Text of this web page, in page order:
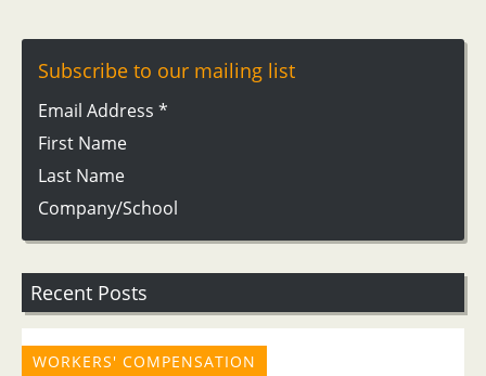
Subscribe to our mailing list
Email Address *
First Name
Last Name
Company/School
Recent Posts
WORKERS' COMPENSATION